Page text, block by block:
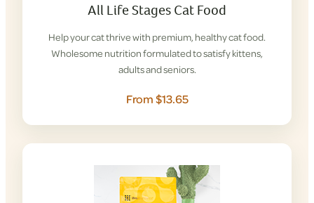
All Life Stages Cat Food
Help your cat thrive with premium, healthy cat food.
Wholesome nutrition formulated to satisfy kittens,
adults and seniors.
From $13.65